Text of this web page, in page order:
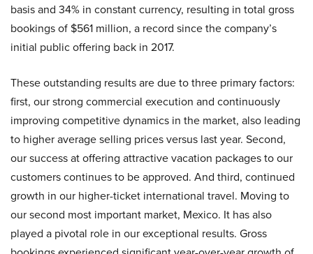
basis and 34% in constant currency, resulting in total gross
bookings of $561 million, a record since the company’s
initial public offering back in 2017.
These outstanding results are due to three primary factors:
first, our strong commercial execution and continuously
improving competitive dynamics in the market, also leading
to higher average selling prices versus last year. Second,
our success at offering attractive vacation packages to our
customers continues to be approved. And third, continued
growth in our higher-ticket international travel. Moving to
our second most important market, Mexico. It has also
played a pivotal role in our exceptional results. Gross